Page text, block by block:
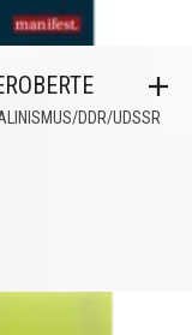
DDR/UDSSR